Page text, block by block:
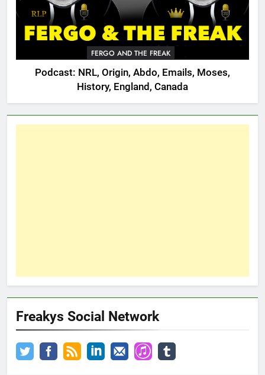
FERGO AND THE FREAK
Podcast: NRL, Origin, Abdo, Emails, Moses,
History, England, Canada
Freakys Social Network